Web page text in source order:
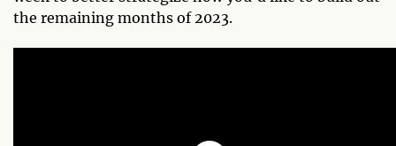
the remaining months of 2023.